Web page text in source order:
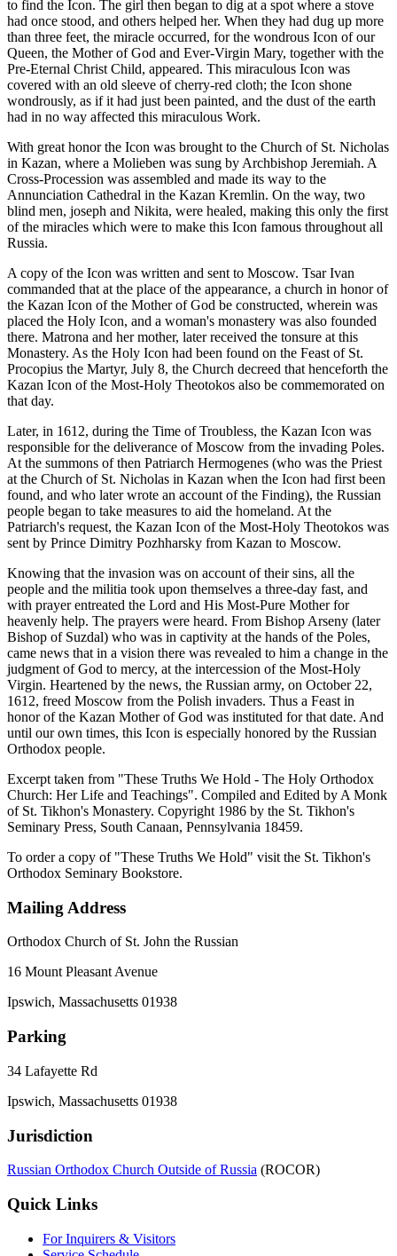
to find the Icon. The girl then began to dig at a spot where a stove
had once stood, and others helped her. When they had dug up more
than three feet, the miracle occurred, for the wondrous Icon of our
Queen, the Mother of God and Ever-Virgin Mary, together with the
Pre-Eternal Christ Child, appeared. This miraculous Icon was
covered with an old sleeve of cherry-red cloth; the Icon shone
wondrously, as if it had just been painted, and the dust of the earth
had in no way affected this miraculous Work.
With great honor the Icon was brought to the Church of St. Nicholas
in Kazan, where a Molieben was sung by Archbishop Jeremiah. A
Cross-Procession was assembled and made its way to the
Annunciation Cathedral in the Kazan Kremlin. On the way, two
blind men, joseph and Nikita, were healed, making this only the first
of the miracles which were to make this Icon famous throughout all
Russia.
A copy of the Icon was written and sent to Moscow. Tsar Ivan
commanded that at the place of the appearance, a church in honor of
the Kazan Icon of the Mother of God be constructed, wherein was
placed the Holy Icon, and a woman's monastery was also founded
there. Matrona and her mother, later received the tonsure at this
Monastery. As the Holy Icon had been found on the Feast of St.
Procopius the Martyr, July 8, the Church decreed that henceforth the
Kazan Icon of the Most-Holy Theotokos also be commemorated on
that day.
Later, in 1612, during the Time of Troubless, the Kazan Icon was
responsible for the deliverance of Moscow from the invading Poles.
At the summons of then Patriarch Hermogenes (who was the Priest
at the Church of St. Nicholas in Kazan when the Icon had first been
found, and who later wrote an account of the Finding), the Russian
people began to take measures to aid the homeland. At the
Patriarch's request, the Kazan Icon of the Most-Holy Theotokos was
sent by Prince Dimitry Pozhharsky from Kazan to Moscow.
Knowing that the invasion was on account of their sins, all the
people and the militia took upon themselves a three-day fast, and
with prayer entreated the Lord and His Most-Pure Mother for
heavenly help. The prayers were heard. From Bishop Arseny (later
Bishop of Suzdal) who was in captivity at the hands of the Poles,
came news that in a vision there was revealed to him a change in the
judgment of God to mercy, at the intercession of the Most-Holy
Virgin. Heartened by the news, the Russian army, on October 22,
1612, freed Moscow from the Polish invaders. Thus a Feast in
honor of the Kazan Mother of God was instituted for that date. And
until our own times, this Icon is especially honored by the Russian
Orthodox people.
Excerpt taken from "These Truths We Hold - The Holy Orthodox
Church: Her Life and Teachings". Compiled and Edited by A Monk
of St. Tikhon's Monastery. Copyright 1986 by the St. Tikhon's
Seminary Press, South Canaan, Pennsylvania 18459.
To order a copy of "These Truths We Hold" visit the St. Tikhon's
Orthodox Seminary Bookstore.
Mailing Address
Orthodox Church of St. John the Russian
16 Mount Pleasant Avenue
Ipswich, Massachusetts 01938
Parking
34 Lafayette Rd
Ipswich, Massachusetts 01938
Jurisdiction
Russian Orthodox Church Outside of Russia (ROCOR)
Quick Links
For Inquirers & Visitors